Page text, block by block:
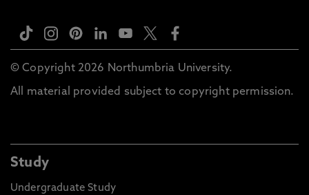
© Copyright 2026 Northumbria University.
All material provided subject to copyright permission.
Study
Undergraduate Study